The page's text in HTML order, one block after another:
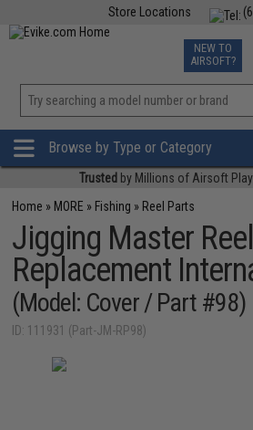
Store Locations
TCG
NEW TO
AIRSOFT?
Browse by Type or Category
Trusted by Millions of Airsoft
Home » MORE » Fishing » Reel Parts
Jigging Master Reel
Replacement
(Model: Cover / Part #98)
ID: 111931 (Part-JM-RP98)